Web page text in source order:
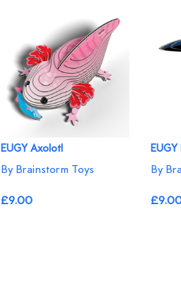
EUGY Axolotl
By Brainstorm Toys
£9.00
By